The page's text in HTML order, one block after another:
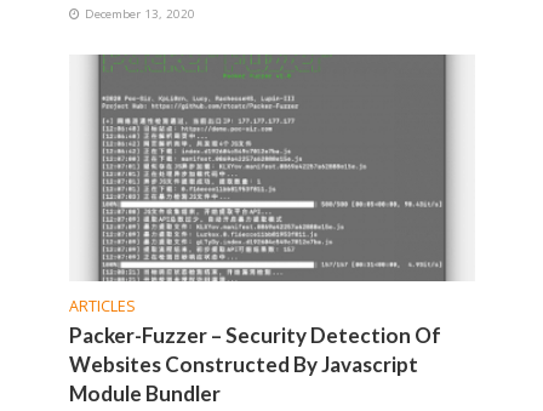
December 13, 2020
ARTICLES
Packer-Fuzzer – Security Detection Of
Websites Constructed By Javascript
Module Bundler